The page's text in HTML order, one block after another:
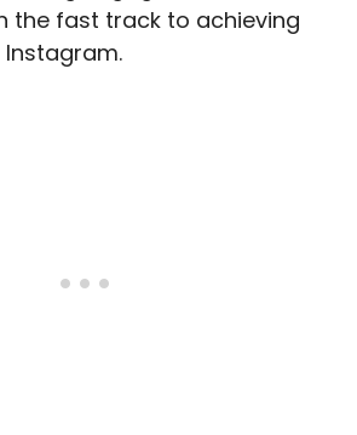
the fast track to achieving